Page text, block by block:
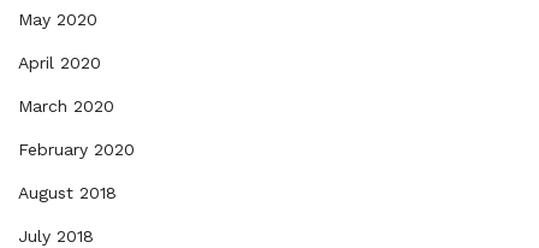
May 2020
April 2020
March 2020
February 2020
August 2018
July 2018